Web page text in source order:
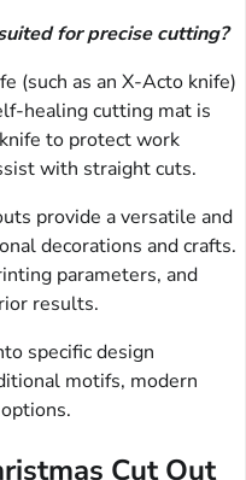
for precise cutting?
(such as an X-Acto knife)
healing cutting mat is
to protect work
with straight cuts.
provide a versatile and
decorations and crafts.
parameters, and
results.
specific design
motifs, modern
Cut Out